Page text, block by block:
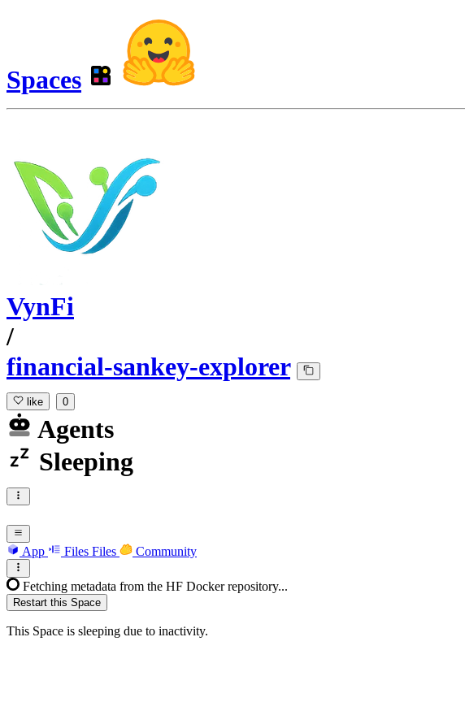
Spaces
VynFi
/
financial-sankey-explorer
like 0
Agents
Sleeping
App Files Files Community
Fetching metadata from the HF Docker repository...
Restart this Space
This Space is sleeping due to inactivity.